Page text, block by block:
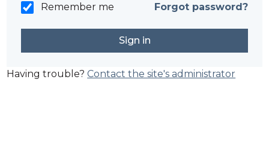
Remember me Forgot password?
Having trouble?Contact the site's administrator